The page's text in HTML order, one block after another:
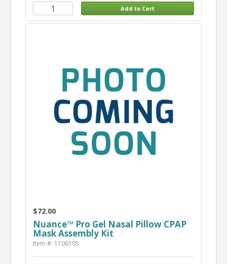
$72.00
Nuance™ Pro Gel Nasal Pillow CPAP
Mask Assembly Kit
Item #: 1106195